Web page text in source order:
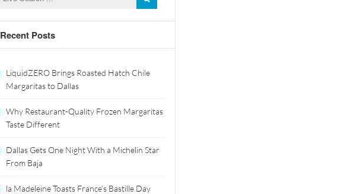
Recent Posts
LiquidZERO Brings Roasted Hatch Chile
Margaritas to Dallas
Why Restaurant-Quality Frozen Margaritas
Taste Different
Dallas Gets One Night With a Michelin Star
From Baja
la Madeleine Toasts France’s Bastille Day